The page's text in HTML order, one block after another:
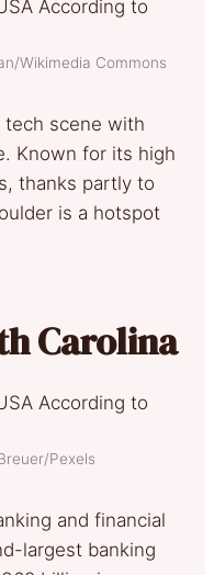
Wikimedia Commons
tech scene with
Known for its high
thanks partly to
is a hotspot
Carolina
Pexels
and financial
largest banking